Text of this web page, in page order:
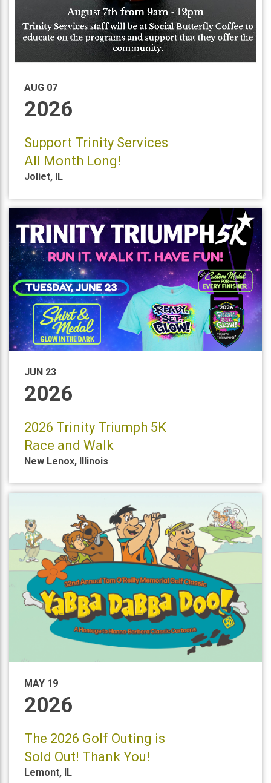
AUG 07
2026
Support Trinity Services
All Month Long!
Joliet, IL
JUN 23
2026
2026 Trinity Triumph 5K
Race and Walk
New Lenox, Illinois
MAY 19
2026
The 2026 Golf Outing is
Sold Out! Thank You!
Lemont, IL